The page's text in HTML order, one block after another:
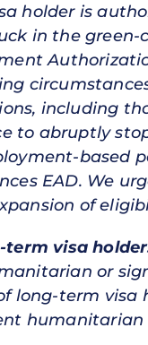
holder is
in the
including
to abruptly
based
EAD. We
of
visa
or
long-term visa